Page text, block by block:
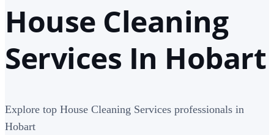
House Cleaning
Services In Hobart
Explore top House Cleaning Services professionals in
Hobart